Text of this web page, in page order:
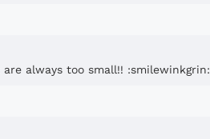
are always too small!! :smilewinkgrin: